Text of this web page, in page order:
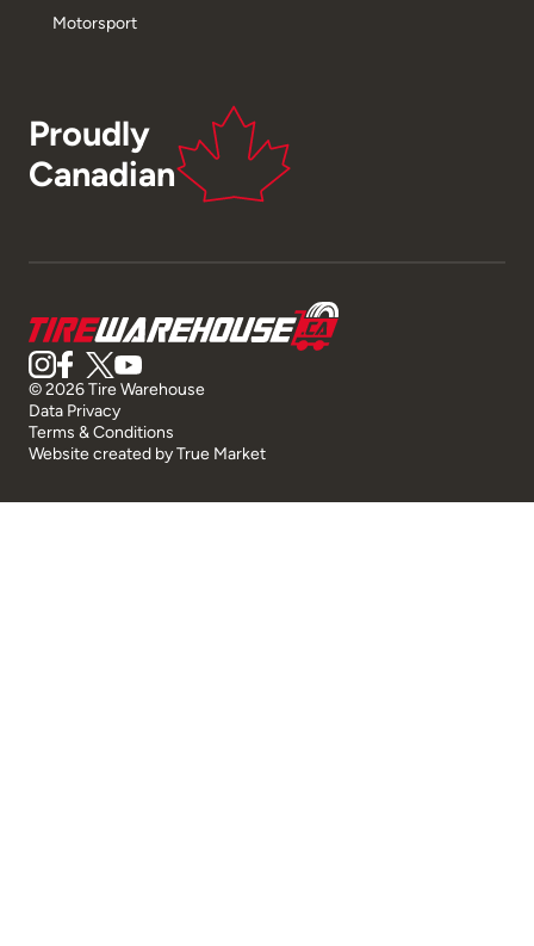
Motorsport
Proudly
Canadian
© 2026 Tire Warehouse
Data Privacy
Terms & Conditions
Website created byTrue Market